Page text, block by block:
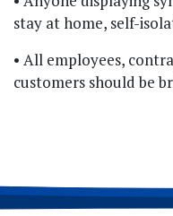
stay at home, self-
• All employees,
customers should be